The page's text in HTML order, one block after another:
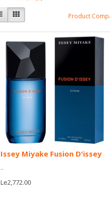
Product
Issey Miyake Fusion D'issey
..
Le2,772.00